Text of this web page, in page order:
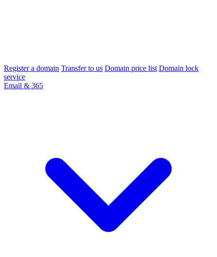
Register a domain Transfer to us Domain price list Domain lock
service
Email & 365